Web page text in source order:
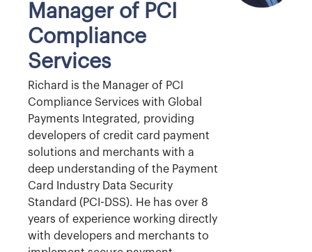
Manager of PCI
Compliance
Services
Richard is the Manager of PCI
Compliance Services with Global
Payments Integrated, providing
developers of credit card payment
solutions and merchants with a
deep understanding of the Payment
Card Industry Data Security
Standard (PCI-DSS). He has over 8
years of experience working directly
with developers and merchants to